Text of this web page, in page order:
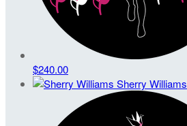
$240.00
Sherry Williams